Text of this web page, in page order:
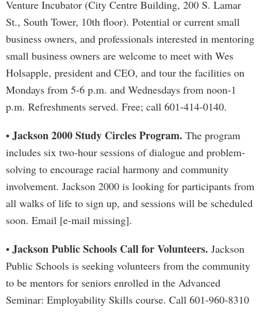
Venture Incubator (City Centre Building, 200 S. Lamar
St., South Tower, 10th floor). Potential or current small
business owners, and professionals interested in mentoring
small business owners are welcome to meet with Wes
Holsapple, president and CEO, and tour the facilities on
Mondays from 5-6 p.m. and Wednesdays from noon-1
p.m. Refreshments served. Free; call 601-414-0140.
• Jackson 2000 Study Circles Program. The program
includes six two-hour sessions of dialogue and problem-
solving to encourage racial harmony and community
involvement. Jackson 2000 is looking for participants from
all walks of life to sign up, and sessions will be scheduled
soon. Email [e-mail missing].
• Jackson Public Schools Call for Volunteers. Jackson
Public Schools is seeking volunteers from the community
to be mentors for seniors enrolled in the Advanced
Seminar: Employability Skills course. Call 601-960-8310